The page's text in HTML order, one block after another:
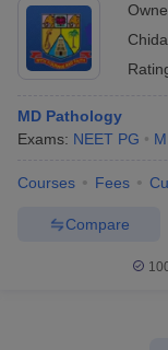
MD Pathology
Exams: NEET PG
Courses Fees
Compare